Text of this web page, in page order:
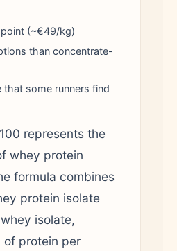
(~€49/kg)
than concentrate-
that some runners find
represents the
whey protein
formula combines
protein isolate
isolate,
of protein per